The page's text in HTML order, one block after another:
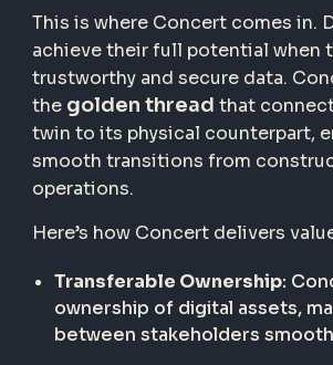
This is where Concert comes in.
achieve their full potential when
trustworthy and secure data.
the golden thread that
twin to its physical counterpart,
smooth transitions from
operations.
Here’s how Concert delivers
Transferable Ownership:
ownership of digital assets,
between stakeholders